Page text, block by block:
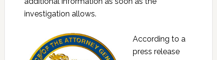
investigation allows.
According to a
press release